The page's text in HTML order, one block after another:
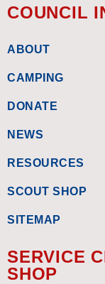
COUNCIL
ABOUT
CAMPING
DONATE
NEWS
RESOURCES
SCOUT SHOP
SITEMAP
SERVICE
SHOP